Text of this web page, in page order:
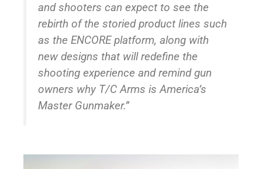
and shooters can expect to see the
rebirth of the storied product lines such
as the ENCORE platform, along with
new designs that will redefine the
shooting experience and remind gun
owners why T/C Arms is America’s
Master Gunmaker.”